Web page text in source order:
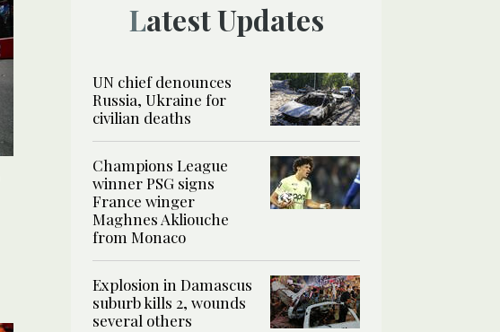
Latest Updates
UN chief denounces
Russia, Ukraine for
civilian deaths
Champions League
winner PSG signs
France winger
Maghnes Akliouche
from Monaco
Explosion in Damascus
suburb kills 2, wounds
several others